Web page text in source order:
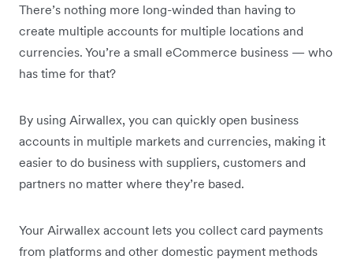
There’s nothing more long-winded than having to
create multiple accounts for multiple locations and
currencies. You’re a small eCommerce business — who
has time for that?
By using Airwallex, you can quickly open business
accounts in multiple markets and currencies, making it
easier to do business with suppliers, customers and
partners no matter where they’re based.
Your Airwallex account lets you collect card payments
from platforms and other domestic payment methods